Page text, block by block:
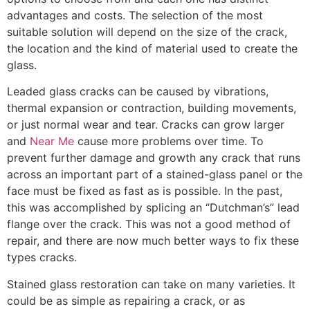
advantages and costs. The selection of the most
suitable solution will depend on the size of the crack,
the location and the kind of material used to create the
glass.
Leaded glass cracks can be caused by vibrations,
thermal expansion or contraction, building movements,
or just normal wear and tear. Cracks can grow larger
and Near Me cause more problems over time. To
prevent further damage and growth any crack that runs
across an important part of a stained-glass panel or the
face must be fixed as fast as is possible. In the past,
this was accomplished by splicing an “Dutchman’s” lead
flange over the crack. This was not a good method of
repair, and there are now much better ways to fix these
types cracks.
Stained glass restoration can take on many varieties. It
could be as simple as repairing a crack, or as